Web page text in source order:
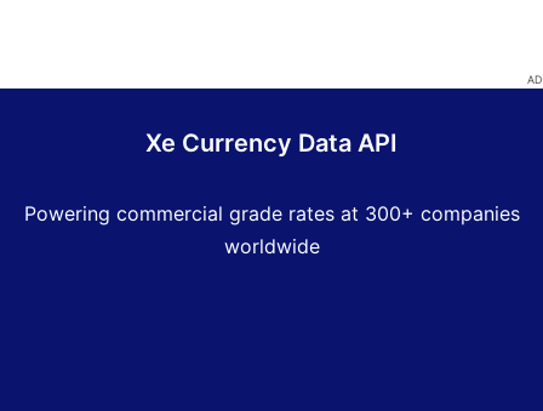
Xe Currency Data API
Powering commercial grade rates at 300+ companies
worldwide